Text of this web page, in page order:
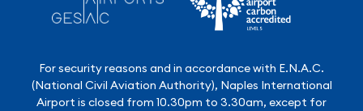
For security reasons and in accordance with E.N.A.C.
(National Civil Aviation Authority), Naples International
Airport is closed from 10.30pm to 3.30am, except for